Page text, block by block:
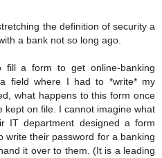
the definition of security a
a bank not so long ago.
a form to get online-banking
field where I had to *write* my
what happens to this form once
kept on file. I cannot imagine what
IT department designed a form
write their password for a banking
it over to them. (It is a leading